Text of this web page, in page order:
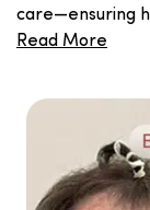
care—ensuring
Read More